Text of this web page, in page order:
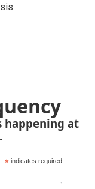
happening at
* indicates required